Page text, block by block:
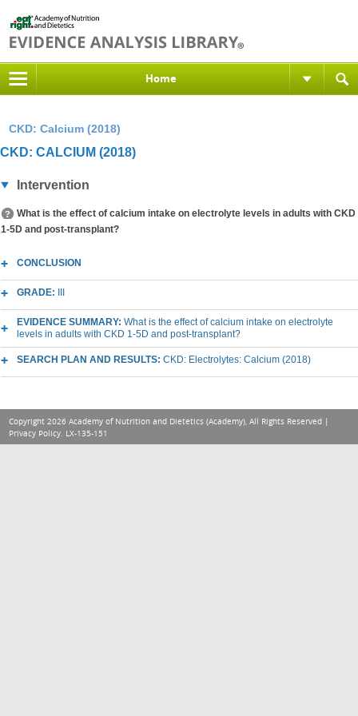
Home
CKD: Calcium (2018)
CKD: CALCIUM (2018)
Intervention
What is the effect of calcium intake on electrolyte levels in adults with CKD
1-5D and post-transplant?
CONCLUSION
GRADE:
EVIDENCE SUMMARY: What is the effect of calcium intake on electrolyte
levels in adults with CKD 1-5D and post-transplant?
SEARCH PLAN AND RESULTS: CKD: Electrolytes: Calcium (2018)
Copyright 2026 Academy of Nutrition and Dietetics (Academy), All Rights Reserved |
Privacy Policy. LX-135-151